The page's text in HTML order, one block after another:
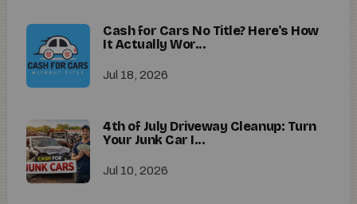
Cash for Cars No Title? Here's How
It Actually Wor...
Jul 18, 2026
4th of July Driveway Cleanup: Turn
Your Junk Car I...
Jul 10, 2026